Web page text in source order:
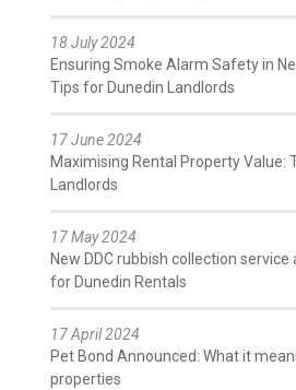
18 July 2024
Ensuring Smoke Alarm Safety in
Tips for Dunedin Landlords
17 June 2024
Maximising Rental Property Value:
Landlords
17 May 2024
New DDC rubbish collection
for Dunedin Rentals
17 April 2024
Pet Bond Announced: What it
properties